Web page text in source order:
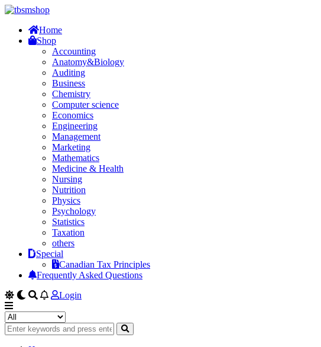
Home
Shop
Accounting
Anatomy&Biology
Auditing
Business
Chemistry
Computer science
Economics
Engineering
Management
Marketing
Mathematics
Medicine & Health
Nursing
Nutrition
Physics
Psychology
Statistics
Taxation
others
Special
Canadian Tax Principles
Frequently Asked Questions
Login